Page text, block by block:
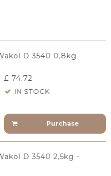
D 3540 0,8kg
£ 74.72
IN STOCK
Purchase
D 3540 2,5kg -